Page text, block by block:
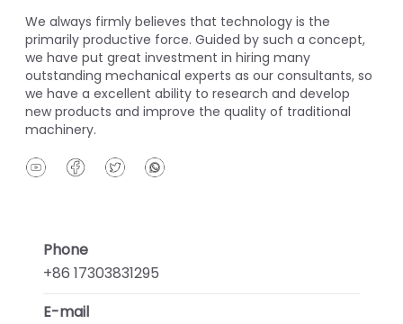
We always firmly believes that technology is the
primarily productive force. Guided by such a concept,
we have put great investment in hiring many
outstanding mechanical experts as our consultants, so
we have a excellent ability to research and develop
new products and improve the quality of traditional
machinery.
Phone
+86 17303831295
E-mail